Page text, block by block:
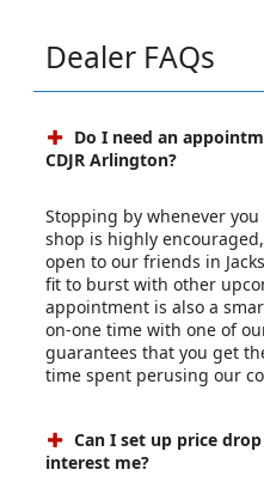
Dealer FAQs
Do I need an
CDJR Arlington?
Stopping by whenever
shop is highly
open to our friends in
fit to burst with other
appointment is also a
on-one time with one of
guarantees that you get
time spent perusing our
Can I set up price
interest me?